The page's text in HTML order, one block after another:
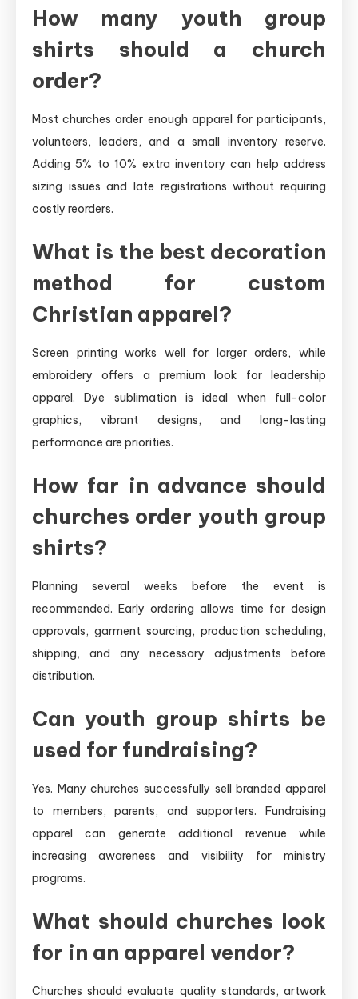
How many youth group
shirts should a church
order?
Most churches order enough apparel for participants,
volunteers, leaders, and a small inventory reserve.
Adding 5% to 10% extra inventory can help address
sizing issues and late registrations without requiring
costly reorders.
What is the best decoration
method for custom
Christian apparel?
Screen printing works well for larger orders, while
embroidery offers a premium look for leadership
apparel. Dye sublimation is ideal when full-color
graphics, vibrant designs, and long-lasting
performance are priorities.
How far in advance should
churches order youth group
shirts?
Planning several weeks before the event is
recommended. Early ordering allows time for design
approvals, garment sourcing, production scheduling,
shipping, and any necessary adjustments before
distribution.
Can youth group shirts be
used for fundraising?
Yes. Many churches successfully sell branded apparel
to members, parents, and supporters. Fundraising
apparel can generate additional revenue while
increasing awareness and visibility for ministry
programs.
What should churches look
for in an apparel vendor?
Churches should evaluate quality standards, artwork